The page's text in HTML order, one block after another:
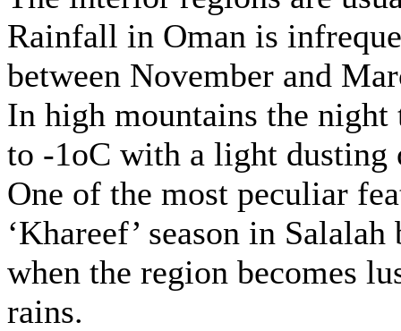
Rainfall in Oman is
between November and
In high mountains the
to -1oC with a light dusting
One of the most peculiar
‘Khareef’ season in
when the region becomes
rains.